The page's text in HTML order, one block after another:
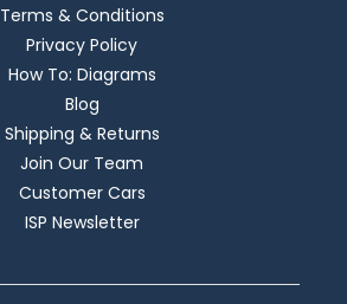
Terms & Conditions
Privacy Policy
How To: Diagrams
Blog
Shipping & Returns
Join Our Team
Customer Cars
ISP Newsletter